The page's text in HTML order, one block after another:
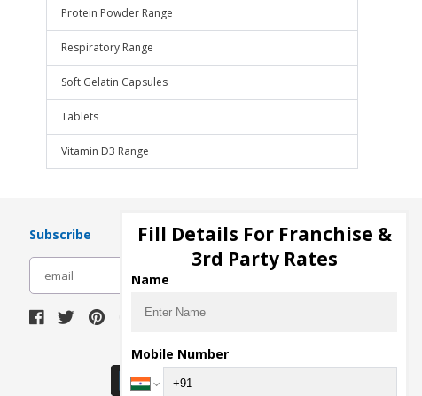
Protein Powder Range
Respiratory Range
Soft Gelatin Capsules
Tablets
Vitamin D3 Range
Subscribe
Download Seller App
Fill Details For Franchise &
3rd Party Rates
Name
Mobile Number